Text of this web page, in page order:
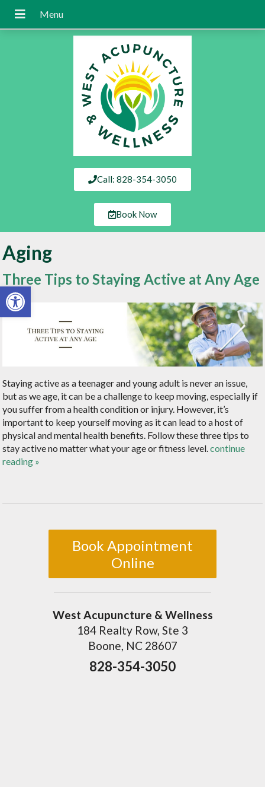
Open toolbar
Call: 828-354-3050
Book Now
Aging
Three Tips to Staying Active at Any Age
Staying active as a teenager and young adult is never an issue,
but as we age, it can be a challenge to keep moving, especially if
you suffer from a health condition or injury. However, it’s
important to keep yourself moving as it can lead to a host of
physical and mental health benefits. Follow these three tips to
stay active no matter what your age or fitness level.continue
reading »
Book Appointment
Online
West Acupuncture & Wellness
184 Realty Row, Ste 3
Boone, NC 28607
828-354-3050